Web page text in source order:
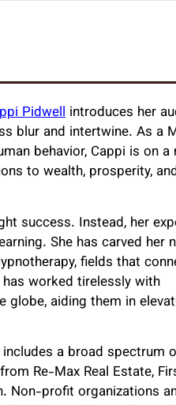
Pidwell introduces her
blur and intertwine. As a
behavior, Cappi is on
to wealth, prosperity,
success. Instead, her
She has carved her
fields that
worked tirelessly with
globe, aiding them in
a broad spectrum
Re-Max Real Estate,
Non-profit organizations